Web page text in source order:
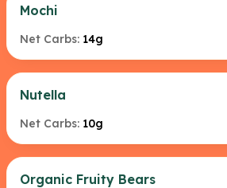
Mochi
Net Carbs: 14g
Nutella
Net Carbs: 10g
Organic Fruity Bears